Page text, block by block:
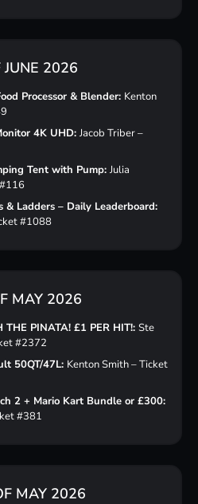
2026
Processor & Blender: Kenton
4K UHD: Jacob Triber –
Tent with Pump: Julia
& Ladders – Daily Leaderboard:
#1088
MAY 2026
THE PINATA! £1 PER HIT!: Ste
#2372
50QT/47L: Kenton Smith – Ticket
2 + Mario Kart Bundle or £300:
#381
MAY 2026